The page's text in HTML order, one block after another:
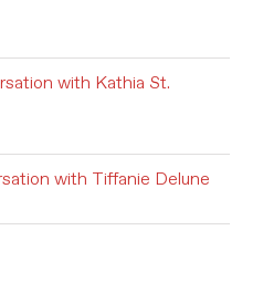
with Kathia St.
with Tiffanie Delune